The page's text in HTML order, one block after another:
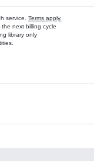
service. Terms apply.
next billing cycle
library only